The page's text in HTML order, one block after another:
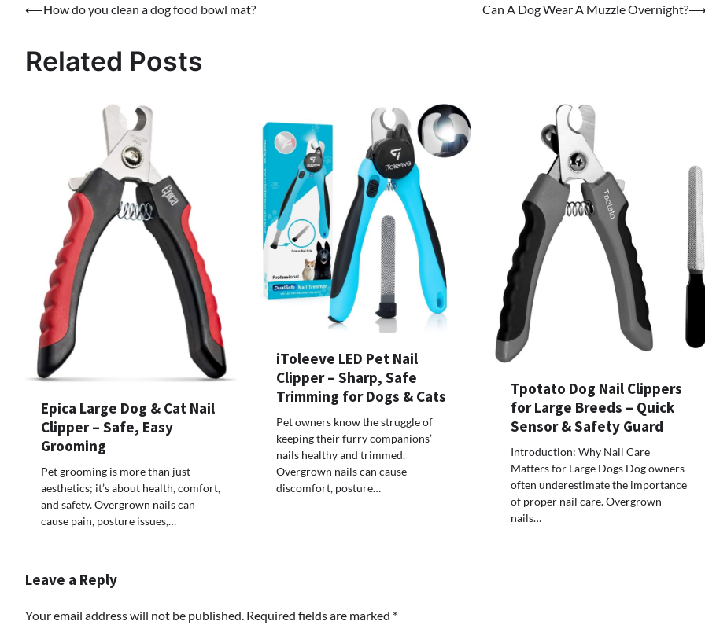
Post
⟵How do you clean a dog food bowl mat? Can A Dog Wear A Muzzle Overnight?
Related Posts
Epica Large Dog & Cat Nail
Clipper – Safe, Easy
Grooming
Pet grooming is more than just
aesthetics; it’s about health, comfort,
and safety. Overgrown nails can
cause pain, posture issues,…
iToleeve LED Pet Nail
Clipper – Sharp, Safe
Trimming for Dogs & Cats
Pet owners know the struggle of
keeping their furry companions’
nails healthy and trimmed.
Overgrown nails can cause
discomfort, posture…
Tpotato Dog Nail Clippers
for Large Breeds – Quick
Sensor & Safety Guard
Introduction: Why Nail Care
Matters for Large Dogs Dog owners
often underestimate the importance
of proper nail care. Overgrown
nails…
Leave a Reply
Your email address will not be published. Required fields are marked *